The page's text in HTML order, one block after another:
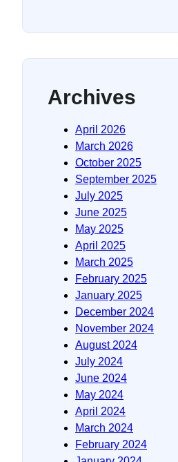
Archives
April 2026
March 2026
October 2025
September 2025
July 2025
June 2025
May 2025
April 2025
March 2025
February 2025
January 2025
December 2024
November 2024
August 2024
July 2024
June 2024
May 2024
April 2024
March 2024
February 2024